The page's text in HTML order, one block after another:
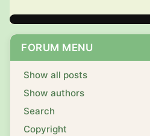
FORUM MENU
Show all posts
Show authors
Search
Copyright